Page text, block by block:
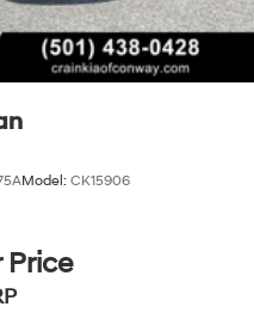
Model: CK15906
Price